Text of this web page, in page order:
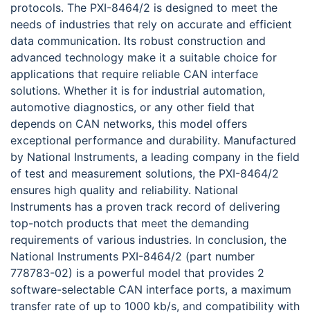
protocols. The PXI-8464/2 is designed to meet the
needs of industries that rely on accurate and efficient
data communication. Its robust construction and
advanced technology make it a suitable choice for
applications that require reliable CAN interface
solutions. Whether it is for industrial automation,
automotive diagnostics, or any other field that
depends on CAN networks, this model offers
exceptional performance and durability. Manufactured
by National Instruments, a leading company in the field
of test and measurement solutions, the PXI-8464/2
ensures high quality and reliability. National
Instruments has a proven track record of delivering
top-notch products that meet the demanding
requirements of various industries. In conclusion, the
National Instruments PXI-8464/2 (part number
778783-02) is a powerful model that provides 2
software-selectable CAN interface ports, a maximum
transfer rate of up to 1000 kb/s, and compatibility with